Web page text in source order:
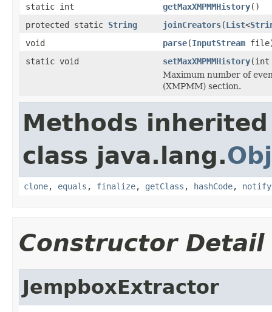
static int
getMaxXMPMMHistory()
protected static String joinCreators(List<
void
parse(InputStream
static void
setMaxXMPMMHistory(int
Maximum number of
(XMPMM) section.
Methods
class java.lang.
clone, equals , finalize, getClass , hashCode, notify
Constructor Detail
JempboxExtractor